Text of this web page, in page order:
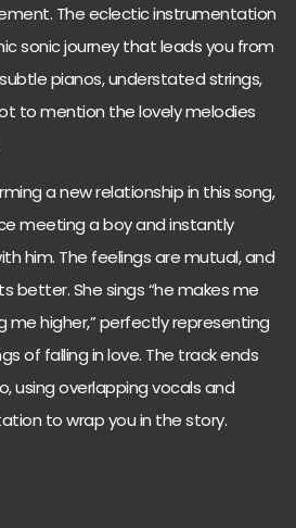
The eclectic instrumentation
sonic journey that leads you from
pianos, understated strings,
to mention the lovely melodies
a new relationship in this song,
meeting a boy and instantly
him. The feelings are mutual, and
better. She sings “he makes me
me higher,” perfectly representing
of falling in love. The track ends
using overlapping vocals and
to wrap you in the story.